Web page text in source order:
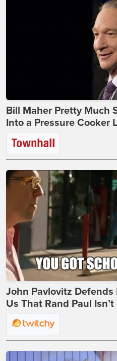
Bill Maher Pretty Much
Into a Pressure Cooker
John Pavlovitz Defends
Us That Rand Paul